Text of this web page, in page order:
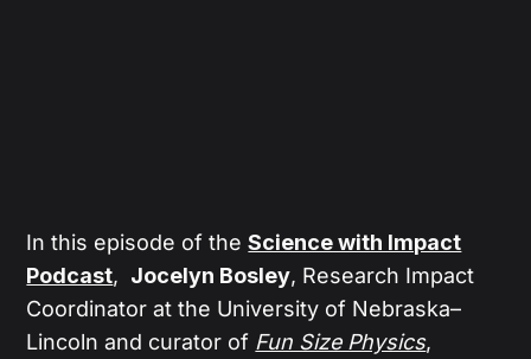
In this episode of theScience with Impact
Podcast, Jocelyn Bosley, Research Impact
Coordinator at the University of Nebraska–
Lincoln and curator of Fun Size Physics,